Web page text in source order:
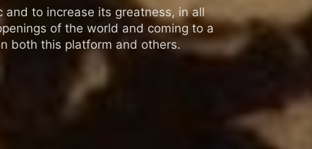
to increase its greatness, in all
of the world and coming to a
both this platform and others.